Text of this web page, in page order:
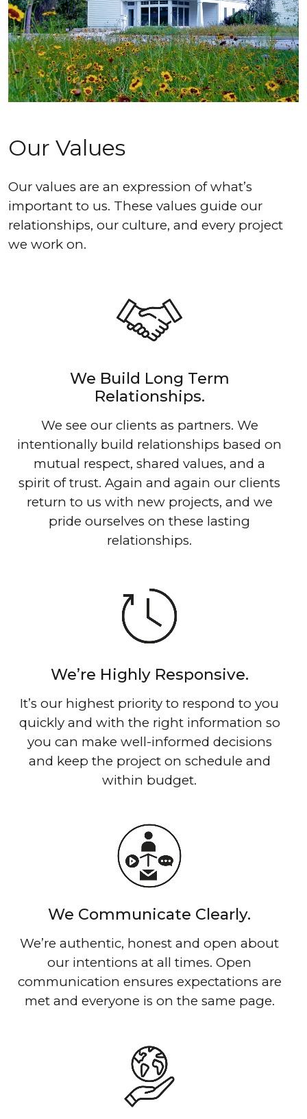
Our Values
Our values are an expression of what’s
important to us. These values guide our
relationships, our culture, and every project
we work on.
We Build Long Term
Relationships.
We see our clients as partners. We
intentionally build relationships based on
mutual respect, shared values, and a
spirit of trust. Again and again our clients
return to us with new projects, and we
pride ourselves on these lasting
relationships.
We’re Highly Responsive.
It’s our highest priority to respond to you
quickly and with the right information so
you can make well-informed decisions
and keep the project on schedule and
within budget.
We Communicate Clearly.
We’re authentic, honest and open about
our intentions at all times. Open
communication ensures expectations are
met and everyone is on the same page.